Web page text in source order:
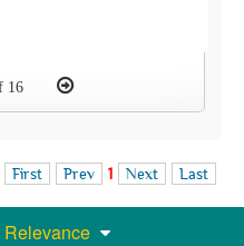
16
First Prev 1 Next Last
Relevance